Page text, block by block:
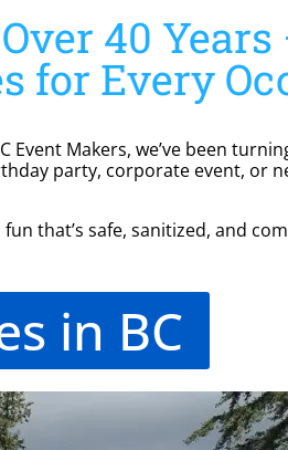
40 Years
for Every
Event Makers, we’ve been
party, corporate event, or
that’s safe, sanitized, and
in BC